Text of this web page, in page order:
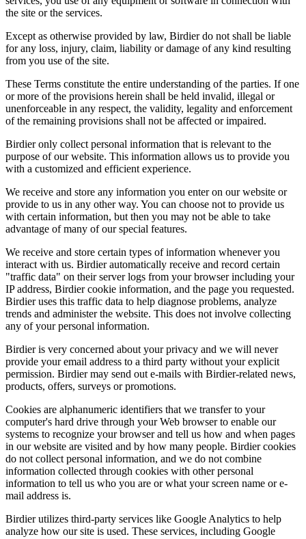
the site or the services.
Except as otherwise provided by law, Birdier do not shall be liable
for any loss, injury, claim, liability or damage of any kind resulting
from you use of the site.
These Terms constitute the entire understanding of the parties. If one
or more of the provisions herein shall be held invalid, illegal or
unenforceable in any respect, the validity, legality and enforcement
of the remaining provisions shall not be affected or impaired.
Birdier only collect personal information that is relevant to the
purpose of our website. This information allows us to provide you
with a customized and efficient experience.
We receive and store any information you enter on our website or
provide to us in any other way. You can choose not to provide us
with certain information, but then you may not be able to take
advantage of many of our special features.
We receive and store certain types of information whenever you
interact with us. Birdier automatically receive and record certain
"traffic data" on their server logs from your browser including your
IP address, Birdier cookie information, and the page you requested.
Birdier uses this traffic data to help diagnose problems, analyze
trends and administer the website. This does not involve collecting
any of your personal information.
Birdier is very concerned about your privacy and we will never
provide your email address to a third party without your explicit
permission. Birdier may send out e-mails with Birdier-related news,
products, offers, surveys or promotions.
Cookies are alphanumeric identifiers that we transfer to your
computer's hard drive through your Web browser to enable our
systems to recognize your browser and tell us how and when pages
in our website are visited and by how many people. Birdier cookies
do not collect personal information, and we do not combine
information collected through cookies with other personal
information to tell us who you are or what your screen name or e-
mail address is.
Birdier utilizes third-party services like Google Analytics to help
analyze how our site is used. These services, including Google